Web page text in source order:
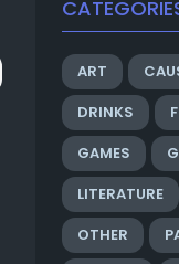
ART
DRINKS
GAMES
LITERATURE
OTHER